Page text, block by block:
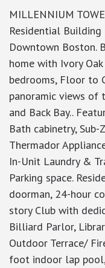
MILLENNIUM
Residential
Downtown Boston.
home with Ivory
bedrooms, Floor to
panoramic views of
and Back Bay..
Bath cabinetry,
Thermador
In-Unit Laundry &
Parking space.
doorman, 24-hour
story Club with
Billiard Parlor,
Outdoor Terrace/
foot indoor lap